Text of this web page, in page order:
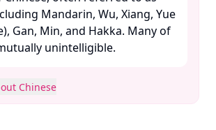
Mandarin, Wu, Xiang, Yue
Gan, Min, and Hakka. Many of
unintelligible.
Chinese